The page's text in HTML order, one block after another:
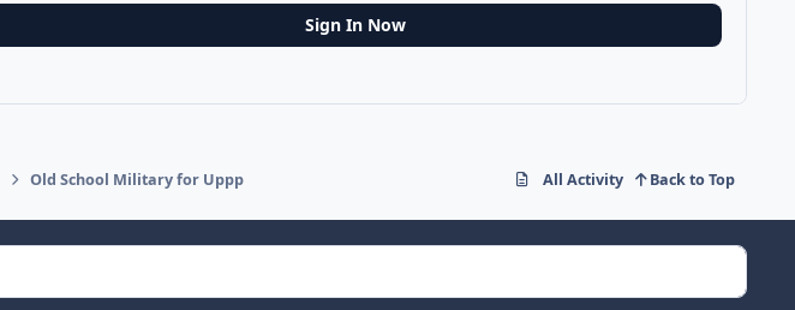
Sign In Now
Old School Military for Uppp All Activity Back to Top